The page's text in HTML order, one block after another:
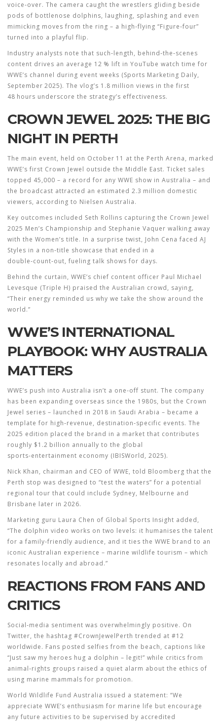
voice‑over. The camera caught the wrestlers gliding beside
pods of bottlenose dolphins, laughing, splashing and even
mimicking moves from the ring – a high‑flying “Figure‑four”
turned into a playful flip.
Industry analysts note that such‑length, behind‑the‑scenes
content drives an average 12 % lift in YouTube watch time for
WWE’s channel during event weeks (Sports Marketing Daily,
September 2025). The vlog’s 1.8 million views in the first
48 hours underscore the strategy’s effectiveness.
CROWN JEWEL 2025: THE BIG
NIGHT IN PERTH
The main event, held on October 11 at the Perth Arena, marked
WWE’s first Crown Jewel outside the Middle East. Ticket sales
topped 45,000 – a record for any WWE show in Australia – and
the broadcast attracted an estimated 2.3 million domestic
viewers, according to Nielsen Australia.
Key outcomes included Seth Rollins capturing the Crown Jewel
2025 Men’s Championship and Stephanie Vaquer walking away
with the Women’s title. In a surprise twist, John Cena faced AJ
Styles in a non‑title showcase that ended in a
double‑count‑out, fueling talk shows for days.
Behind the curtain, WWE’s chief content officer Paul Michael
Levesque (Triple H) praised the Australian crowd, saying,
“Their energy reminded us why we take the show around the
world.”
WWE’S INTERNATIONAL
PLAYBOOK: WHY AUSTRALIA
MATTERS
WWE’s push into Australia isn’t a one‑off stunt. The company
has been expanding overseas since the 1980s, but the Crown
Jewel series – launched in 2018 in Saudi Arabia – became a
template for high‑revenue, destination‑specific events. The
2025 edition placed the brand in a market that contributes
roughly $1.2 billion annually to the global
sports‑entertainment economy (IBISWorld, 2025).
Nick Khan, chairman and CEO of WWE, told Bloomberg that the
Perth stop was designed to “test the waters” for a potential
regional tour that could include Sydney, Melbourne and
Brisbane later in 2026.
Marketing guru Laura Chen of Global Sports Insight added,
“The dolphin video works on two levels: it humanises the talent
for a family‑friendly audience, and it ties the WWE brand to an
iconic Australian experience – marine wildlife tourism – which
resonates locally and abroad.”
REACTIONS FROM FANS AND
CRITICS
Social‑media sentiment was overwhelmingly positive. On
Twitter, the hashtag #CrownJewelPerth trended at #12
worldwide. Fans posted selfies from the beach, captions like
“Just saw my heroes hug a dolphin – legit!” while critics from
animal‑rights groups raised a quiet alarm about the ethics of
using marine mammals for promotion.
World Wildlife Fund Australia issued a statement: “We
appreciate WWE’s enthusiasm for marine life but encourage
any future activities to be supervised by accredited